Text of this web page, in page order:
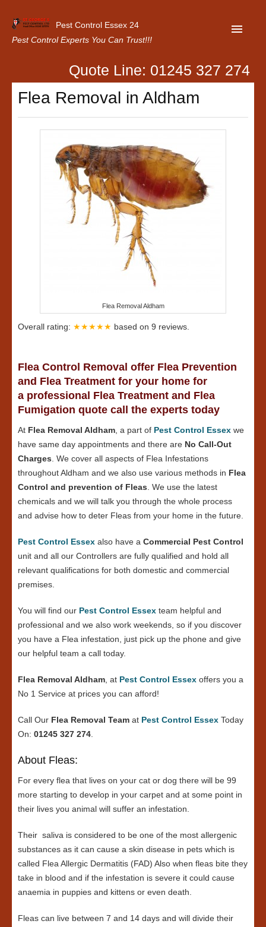
Pest Control Essex 24
Pest Control Experts You Can Trust!!!
Home
About Us
Latest News
Contact Us
Our Customer Reviews
Quote Line: 01245 327 274
Flea Removal in Aldham
Flea Removal Aldham
Overall rating: ★★★★★ based on 9 reviews.
Flea Control Removal offer Flea Prevention
and Flea Treatment for your home for
a professional Flea Treatment and Flea
Fumigation quote call the experts today
At Flea Removal Aldham , a part of Pest Control Essex we
have same day appointments and there are No Call-Out
Charges . We cover all aspects of Flea Infestations
throughout Aldham and we also use various methods in Flea
Control and prevention of Fleas . We use the latest
chemicals and we will talk you through the whole process
and advise how to deter Fleas from your home in the future.
Pest Control Essex also have a Commercial Pest Control
unit and all our Controllers are fully qualified and hold all
relevant qualifications for both domestic and commercial
premises.
You will find our Pest Control Essex team helpful and
professional and we also work weekends, so if you discover
you have a Flea infestation, just pick up the phone and give
our helpful team a call today.
Flea Removal Aldham , at Pest Control Essex offers you a
No 1 Service at prices you can afford!
Call Our Flea Removal Team at Pest Control Essex Today
On: 01245 327 274
About Fleas:
For every flea that lives on your cat or dog there will be 99
more starting to develop in your carpet and at some point in
their lives you animal will suffer an infestation.
Their saliva is considered to be one of the most allergenic
substances as it can cause a skin disease in pets which is
called Flea Allergic Dermatitis (FAD) Also when fleas bite they
take in blood and if the infestation is severe it could cause
anaemia in puppies and kittens or even death.
Fleas can live between 7 and 14 days and will divide their